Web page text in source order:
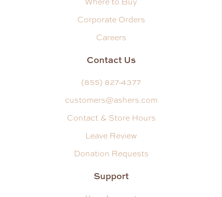
Corporate Orders
Careers
Contact Us
(855) 827-4377
customers@ashers.com
Contact & Store Hours
Leave Review
Donation Requests
Support